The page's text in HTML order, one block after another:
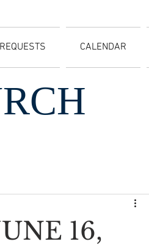
CALENDAR
16,